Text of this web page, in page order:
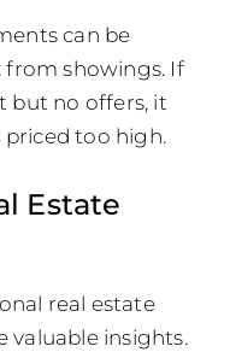
can be
from showings. If
but no offers, it
too high.
Estate
real estate
valuable insights.